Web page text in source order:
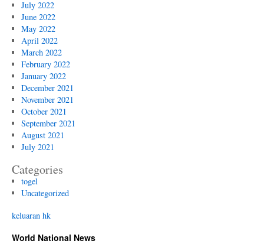
July 2022
June 2022
May 2022
April 2022
March 2022
February 2022
January 2022
December 2021
November 2021
October 2021
September 2021
August 2021
July 2021
Categories
togel
Uncategorized
keluaran hk
World National News